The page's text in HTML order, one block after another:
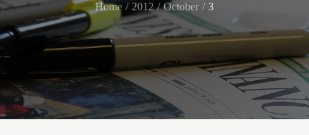
Home 2012 October 3